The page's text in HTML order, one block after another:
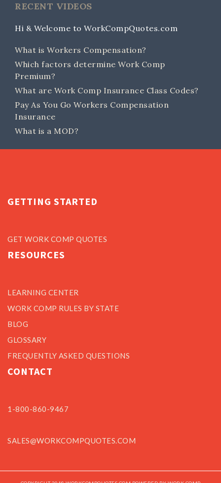
RECENT VIDEOS
Hi & Welcome to WorkCompQuotes.com
What is Workers Compensation?
Which factors determine Work Comp
Premium?
What are Work Comp Insurance Class Codes?
Pay As You Go Workers Compensation
Insurance
What is a MOD?
GETTING STARTED
GET WORK COMP QUOTES
RESOURCES
LEARNING CENTER
WORK COMP RULES BY STATE
BLOG
GLOSSARY
FREQUENTLY ASKED QUESTIONS
CONTACT
1-800-860-9467
SALES@WORKCOMPQUOTES.COM